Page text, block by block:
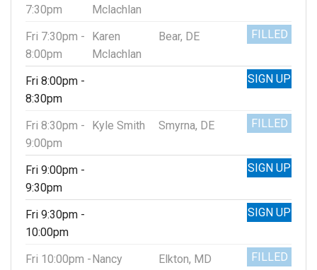
7:30pm
Mclachlan
Fri 7:30pm -
8:00pm
Karen
Mclachlan
Bear, DE FILLED
Fri 8:00pm -
8:30pm
SIGN UP
Fri 8:30pm -
9:00pm
Kyle Smith Smyrna, DE FILLED
Fri 9:00pm -
9:30pm
SIGN UP
Fri 9:30pm -
10:00pm
SIGN UP
Fri 10:00pm - Nancy
Elkton, MD FILLED